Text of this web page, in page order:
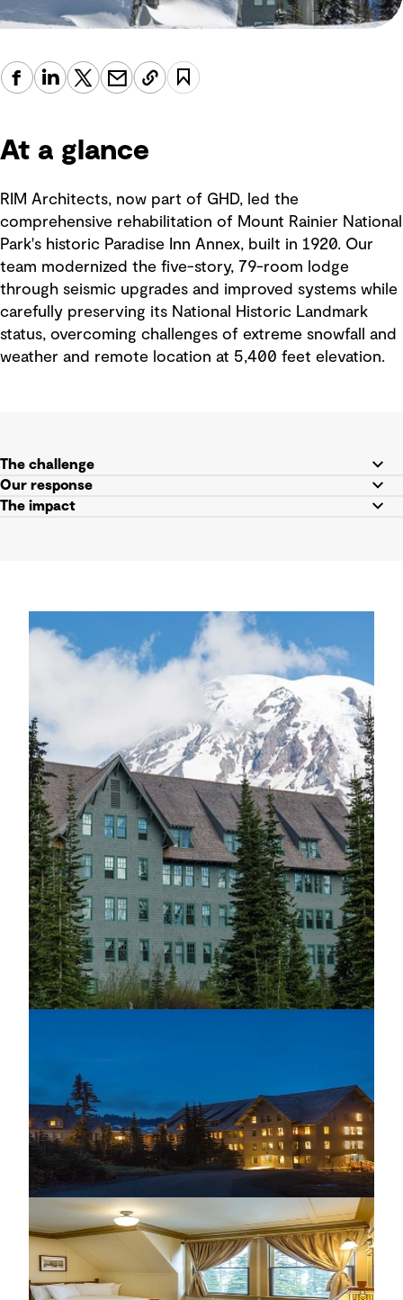
At a glance
RIM Architects, now part of GHD, led the
comprehensive rehabilitation of Mount Rainier National
Park's historic Paradise Inn Annex, built in 1920. Our
team modernized the five-story, 79-room lodge
through seismic upgrades and improved systems while
carefully preserving its National Historic Landmark
status, overcoming challenges of extreme snowfall and
weather and remote location at 5,400 feet elevation.
The challenge
Our response
The impact